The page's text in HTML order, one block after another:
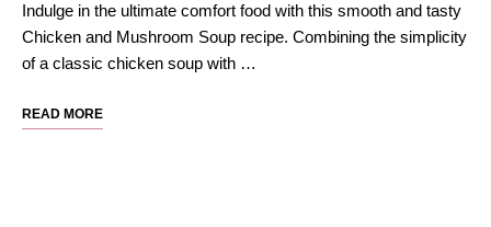
Indulge in the ultimate comfort food with this smooth and tasty
Chicken and Mushroom Soup recipe. Combining the simplicity
of a classic chicken soup with …
READ MORE